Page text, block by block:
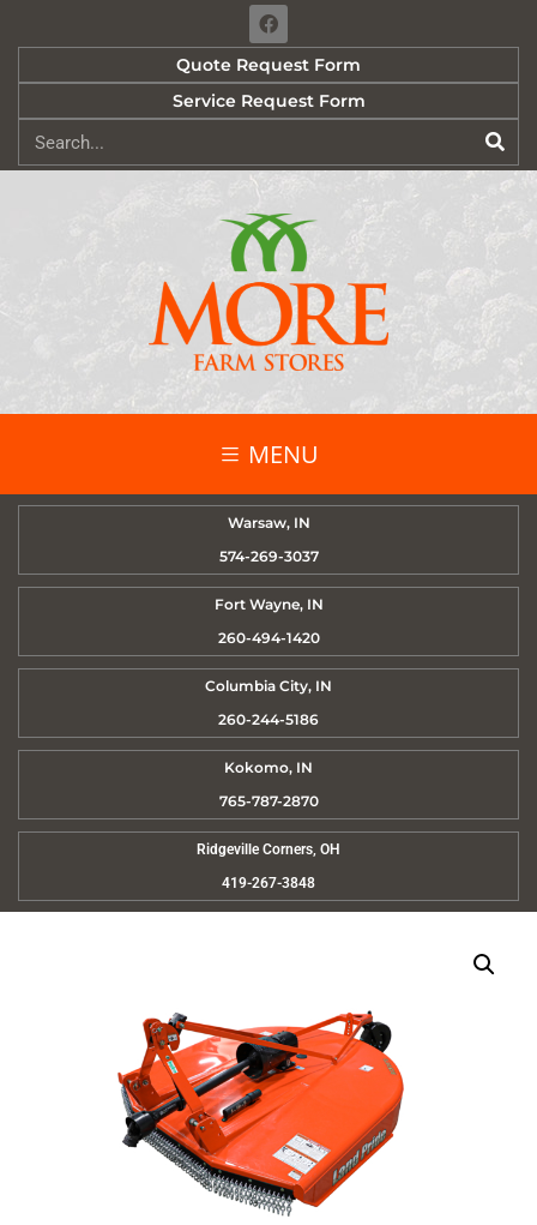
Quote Request Form
Service Request Form
MENU
Warsaw, IN
574-269-3037
Fort Wayne, IN
260-494-1420
Columbia City, IN
260-244-5186
Kokomo, IN
765-787-2870
Ridgeville Corners, OH
419-267-3848